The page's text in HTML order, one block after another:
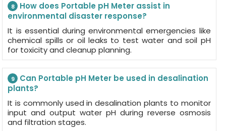
8
How does Portable pH Meter assist in
environmental disaster response?
It is essential during environmental emergencies like
chemical spills or oil leaks to test water and soil pH
for toxicity and cleanup planning.
9
Can Portable pH Meter be used in desalination
plants?
It is commonly used in desalination plants to monitor
input and output water pH during reverse osmosis
and filtration stages.